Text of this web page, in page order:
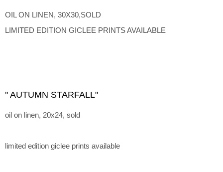
OIL ON LINEN, 30X30,SOLD
LIMITED EDITION GICLEE PRINTS AVAILABLE
'' AUTUMN STARFALL"
oil on linen, 20x24, sold
limited edition giclee prints available